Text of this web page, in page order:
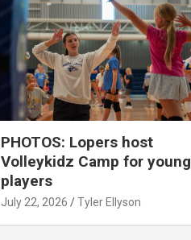
PHOTOS: Lopers host
Volleykidz Camp for young
players
July 22, 2026 Tyler Ellyson